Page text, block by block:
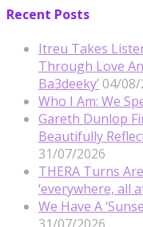
Recent Posts
Itreu Takes
Through Love
Ba3deeky’ 04/08/
Who I Am: We
Gareth Dunlop
Beautifully
31/07/2026
THERA Turns
‘everywhere, all
We Have A